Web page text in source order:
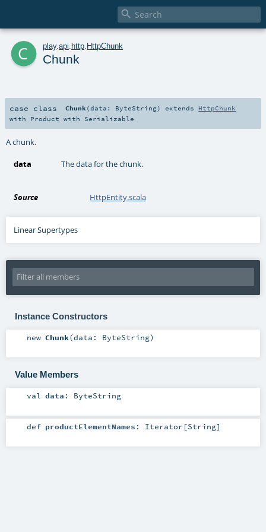

c play. api http HttpChunk
Chunk
case class Chunk (data: ByteString) extends HttpChunk
with Product with Serializable
A chunk.
data The data for the chunk.
Source HttpEntity.scala
Linear Supertypes
Instance Constructors
new Chunk(data: ByteString)
Value Members
val data : ByteString
def productElementNames : Iterator [String]